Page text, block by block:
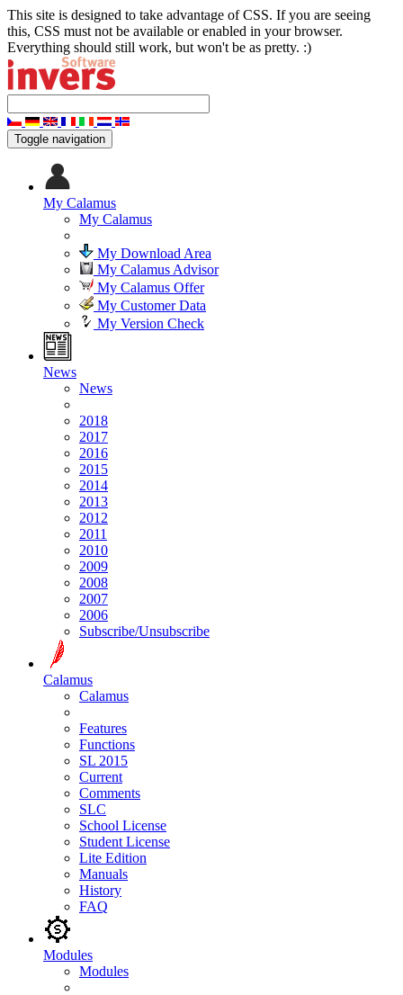
This site is designed to take advantage of CSS. If you are seeing
this, CSS must not be available or enabled in your browser.
Everything should still work, but won't be as pretty. :)
Toggle navigation
My Calamus
My Calamus
My Download Area
My Calamus Advisor
My Calamus Offer
My Customer Data
My Version Check
News
News
2018
2017
2016
2015
2014
2013
2012
2011
2010
2009
2008
2007
2006
Subscribe/Unsubscribe
Calamus
Calamus
Features
Functions
SL 2015
Current
Comments
SLC
School License
Student License
Lite Edition
Manuals
History
FAQ
Modules
Modules